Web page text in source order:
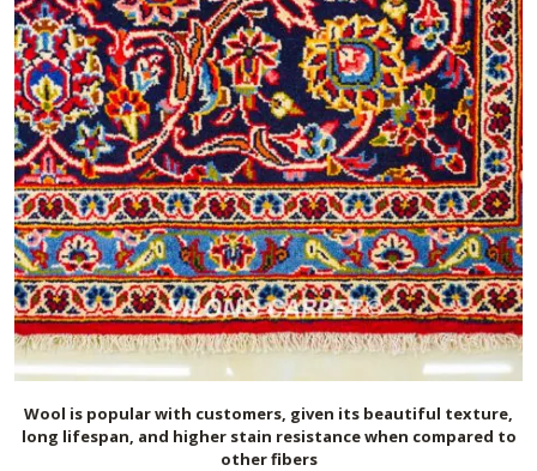
Wool is popular with customers, given its beautiful texture,
long lifespan, and higher stain resistance when compared to
other fibers